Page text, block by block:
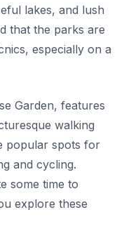
lakes, and lush
that the parks are
especially on a
Garden, features
walking
popular spots for
and cycling.
some time to
explore these